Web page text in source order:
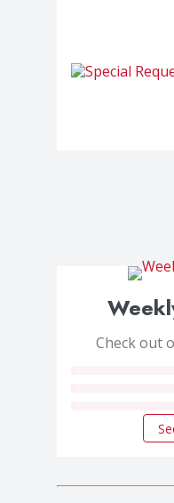
Check out